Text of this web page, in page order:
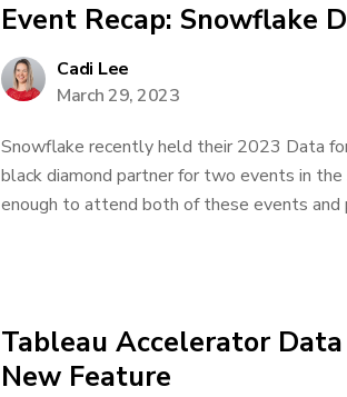
Event Recap: Snowflake
Cadi Lee
March 29, 2023
Snowflake recently held their 2023 Data
black diamond partner for two events in
enough to attend both of these events and
Tableau Accelerator
New Feature